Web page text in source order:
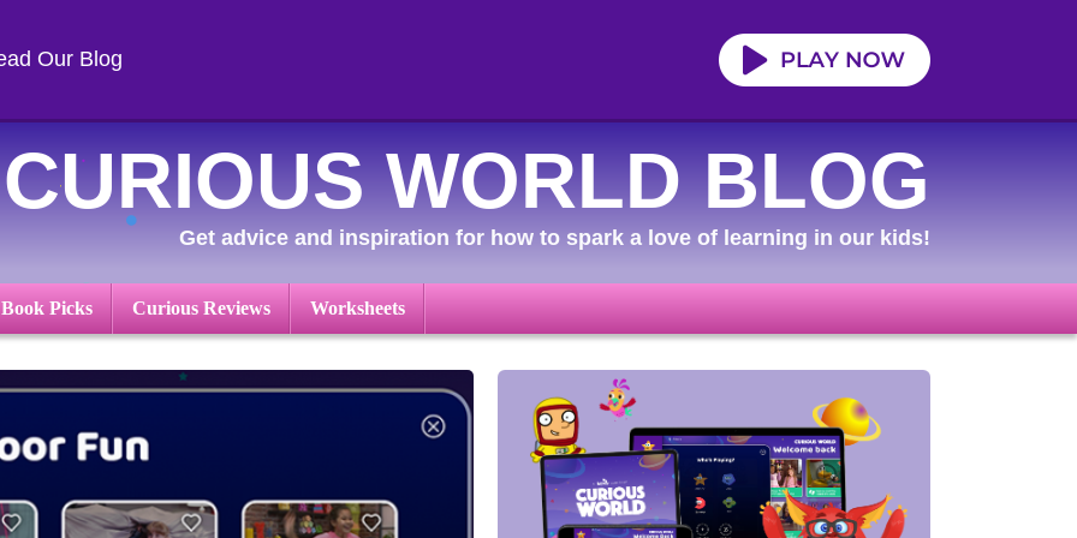
Our Blog
CURIOUS WORLD BLOG
Get advice and inspiration for how to spark a love of learning in our kids!
Picks Curious Reviews Worksheets